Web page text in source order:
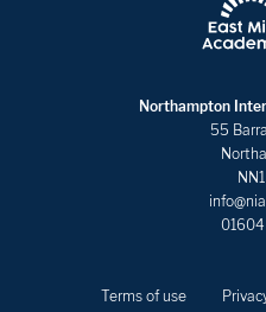
Northampton
55
01604
Terms of use